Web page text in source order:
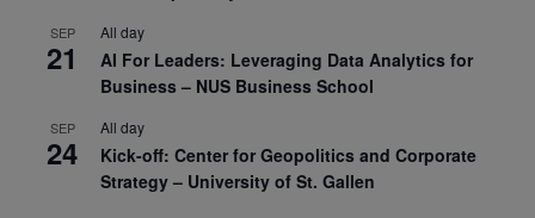
SEP
21
All day
AI For Leaders: Leveraging Data Analytics for
Business – NUS Business School
SEP
24
All day
Kick-off: Center for Geopolitics and Corporate
Strategy – University of St. Gallen